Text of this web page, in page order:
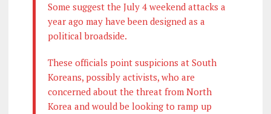
Some suggest the July 4 weekend attacks a
year ago may have been designed as a
political broadside.
These officials point suspicions at South
Koreans, possibly activists, who are
concerned about the threat from North
Korea and would be looking to ramp up